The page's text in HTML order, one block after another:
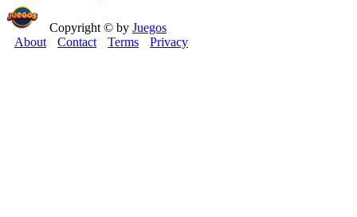
Copyright © by Juegos
About
Contact Terms Privacy